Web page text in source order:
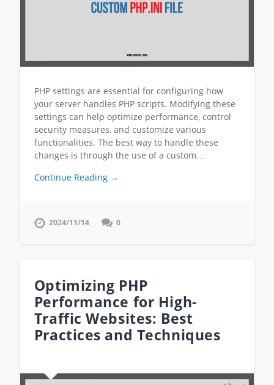
PHP settings are essential for configuring how
your server handles PHP scripts. Modifying these
settings can help optimize performance, control
security measures, and customize various
functionalities. The best way to handle these
changes is through the use of a custom…
Continue Reading →
2024/11/14 0
Optimizing PHP
Performance for High-
Traffic Websites: Best
Practices and Techniques